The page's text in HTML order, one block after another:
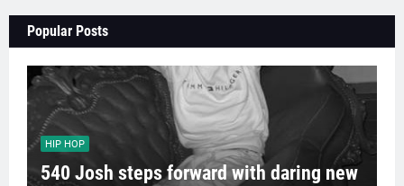
Popular Posts
HIP HOP
540 Josh steps forward with daring new